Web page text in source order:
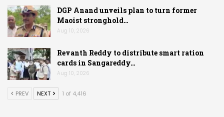
DGP Anand unveils plan to turn former
Maoist stronghold…
Aug 10, 2026
Revanth Reddy to distribute smart ration
cards in Sangareddy…
Aug 10, 2026
PREV NEXT 1 of 4,416